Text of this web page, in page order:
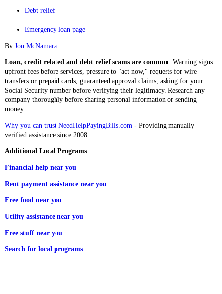
Debt relief
Emergency loan page
By Jon McNamara
Loan, credit related and debt relief scams are common. Warning signs:
upfront fees before services, pressure to "act now," requests for wire
transfers or prepaid cards, guaranteed approval claims, asking for your
Social Security number before verifying their legitimacy. Research any
company thoroughly before sharing personal information or sending
money
Why you can trust NeedHelpPayingBills.com - Providing manually
verified assistance since 2008.
Additional Local Programs
Financial help near you
Rent payment assistance near you
Free food near you
Utility assistance near you
Free stuff near you
Search for local programs